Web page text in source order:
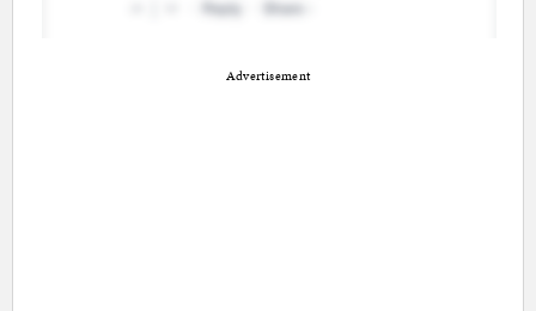
Advertisement